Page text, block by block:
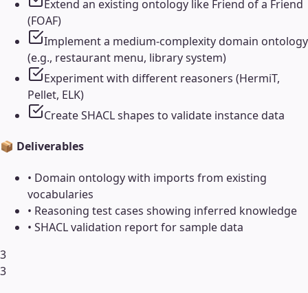
Extend an existing ontology like Friend of a Friend
(FOAF)
Implement a medium-complexity domain ontology
(e.g., restaurant menu, library system)
Experiment with different reasoners (HermiT,
Pellet, ELK)
Create SHACL shapes to validate instance data
📦 Deliverables
• Domain ontology with imports from existing
vocabularies
• Reasoning test cases showing inferred knowledge
• SHACL validation report for sample data
3
3